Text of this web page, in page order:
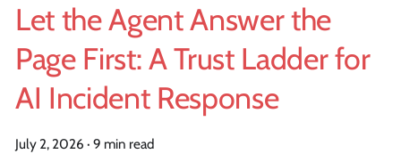
Let the Agent Answer the
Page First: A Trust Ladder for
AI Incident Response
July 2, 2026 · 9 min read